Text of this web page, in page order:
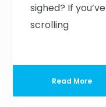
sighed? If
scrolling
Read More